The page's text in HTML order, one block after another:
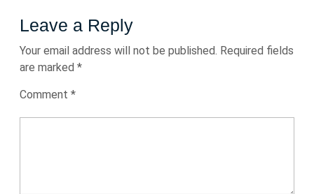
Leave a Reply
Your email address will not be published. Required fields
are marked *
Comment *